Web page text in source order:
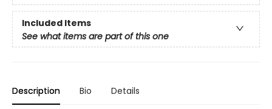
Included Items
See what items are part of this one
Description Bio Details